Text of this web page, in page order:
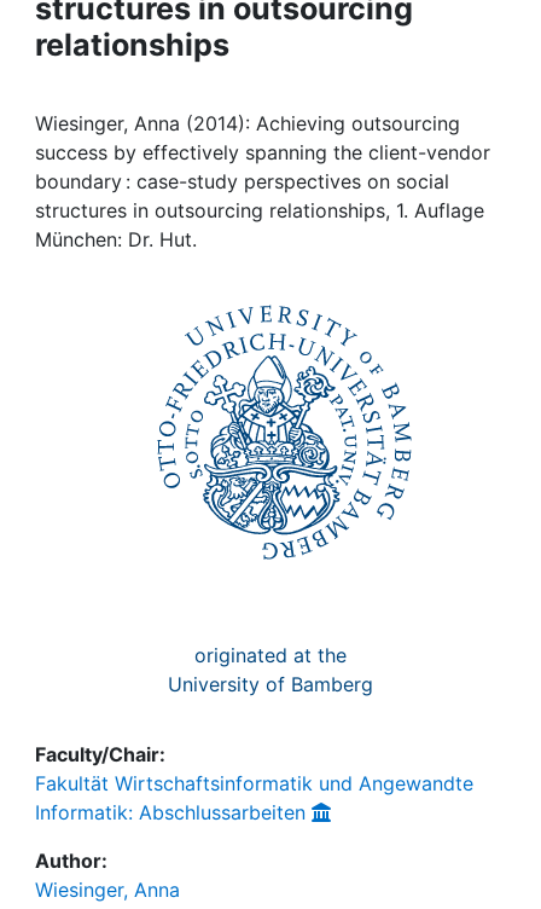
Awards
Help
structures in outsourcing
relationships
Wiesinger, Anna (2014): Achieving outsourcing
success by effectively spanning the client-vendor
boundary : case-study perspectives on social
structures in outsourcing relationships, 1. Auflage
München: Dr. Hut.
originated at the
University of Bamberg
Faculty/Chair:
Fakultät Wirtschaftsinformatik und Angewandte
Informatik: Abschlussarbeiten
Author:
Wiesinger, Anna